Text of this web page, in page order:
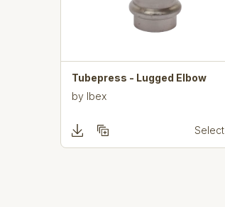
Tubepress - Lugged Elbow
by Ibex
Select